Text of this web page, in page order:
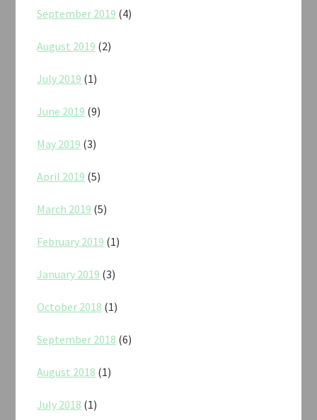
September 2019 (4)
August 2019 (2)
July 2019 (1)
June 2019 (9)
May 2019 (3)
April 2019 (5)
March 2019 (5)
February 2019 (1)
January 2019 (3)
October 2018 (1)
September 2018 (6)
August 2018 (1)
July 2018 (1)